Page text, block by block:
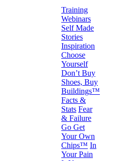
Training
Webinars
Self Made
Stories
Inspiration
Choose
Yourself
Don’t Buy
Shoes, Buy
Buildings™
Facts &
Stats Fear
& Failure
Go Get
Your Own
Chips™ In
Your Pain